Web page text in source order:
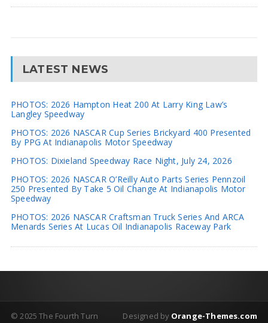
LATEST NEWS
PHOTOS: 2026 Hampton Heat 200 At Larry King Law’s
Langley Speedway
PHOTOS: 2026 NASCAR Cup Series Brickyard 400 Presented
By PPG At Indianapolis Motor Speedway
PHOTOS: Dixieland Speedway Race Night, July 24, 2026
PHOTOS: 2026 NASCAR O’Reilly Auto Parts Series Pennzoil
250 Presented By Take 5 Oil Change At Indianapolis Motor
Speedway
PHOTOS: 2026 NASCAR Craftsman Truck Series And ARCA
Menards Series At Lucas Oil Indianapolis Raceway Park
Designed by Orange-Themes.com
© 2025 The Fourth Turn